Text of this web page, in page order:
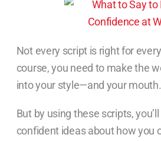
Not every script is right for
course, you need to make the
into your style—and your mouth.
But by using these scripts,
confident ideas about how you